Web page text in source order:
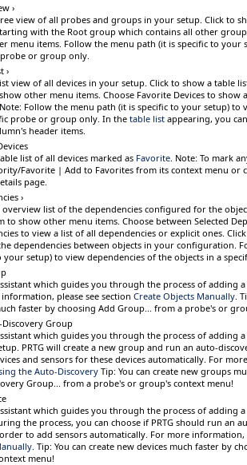
›
view of all probes and groups in your setup. Click to
with the Root group which contains all other
menu items. Follow the menu path (it is specific to your
or group only.
›
view of all devices in your setup. Click to show a table
other menu items. Choose Favorite Devices to show
Note: Follow the menu path (it is specific to your setup) to
probe or group only. In the table list appearing, you
header items.
list of all devices marked as Favorite Note: To mark
Favorite | Add to Favorites from its context menu or
page.
›
overview list of the dependencies configured for the
to show other menu items. Choose between Selected
to view a list of all dependencies or explicit ones.
dependencies between objects in your configuration.
your setup) to view dependencies of the objects in a
which guides you through the process of adding
please see section Create Objects Manually
faster by choosing Add Group...
from a probe's or
Group
which guides you through the process of adding
PRTG will create a new group and run an auto-
and sensors for these devices automatically. For
the Auto-Discovery Tip: You can create new groups
Group...
from a probe's or group's context menu!
which guides you through the process of adding
the process, you can choose if PRTG should run an
to add sensors automatically. For more information,
Tip: You can create new devices much faster by
menu!